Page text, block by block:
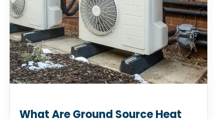
What Are Ground Source Heat